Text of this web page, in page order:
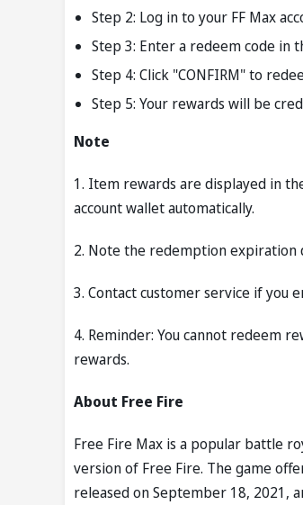
Step 2: Log in to your FF Max
Step 3: Enter a redeem code in
Step 4: Click "CONFIRM" to
Step 5: Your rewards will be
Note
1. Item rewards are displayed in
account wallet automatically.
2. Note the redemption expiration
3. Contact customer service if you
4. Reminder: You cannot redeem
rewards.
About Free Fire
Free Fire Max is a popular battle
version of Free Fire. The game
released on September 18, 2021,